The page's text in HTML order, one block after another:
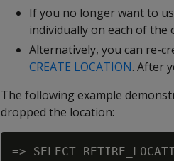
If you no longer want to
individually on each of the
Alternatively, you can re-
CREATE LOCATION. After
The following example
dropped the location:
=> SELECT